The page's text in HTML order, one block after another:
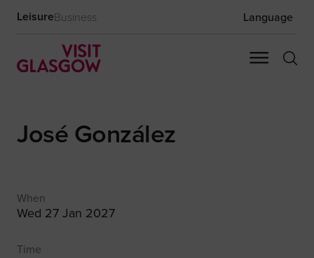
LeisureBusiness Language
José González
When
Wed 27 Jan 2027
Time